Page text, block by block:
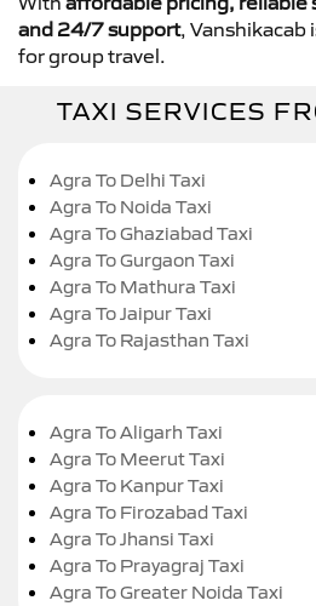
and 24/7 support, Vanshikacab
for group travel.
TAXI SERVICES
Agra To Delhi Taxi
Agra To Noida Taxi
Agra To Ghaziabad Taxi
Agra To Gurgaon Taxi
Agra To Mathura Taxi
Agra To Jaipur Taxi
Agra To Rajasthan Taxi
Agra To Aligarh Taxi
Agra To Meerut Taxi
Agra To Kanpur Taxi
Agra To Firozabad Taxi
Agra To Jhansi Taxi
Agra To Prayagraj Taxi
Agra To Greater Noida Taxi